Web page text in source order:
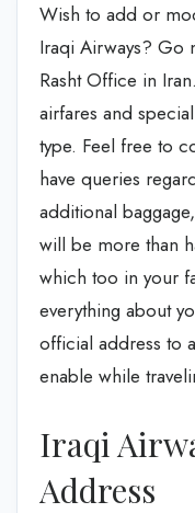
Wish to add or
Iraqi Airways? Go
Rasht Office in
airfares and
type. Feel free to
have queries
additional
will be more than
which too in your
everything about
official address to
enable while
Iraqi
Address